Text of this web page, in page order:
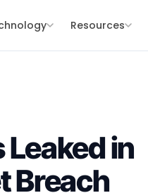
Resources
in
Breach